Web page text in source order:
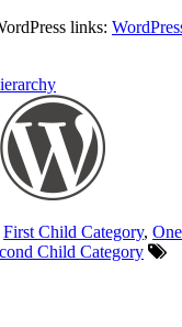
links:
First Child Category,
Child Category